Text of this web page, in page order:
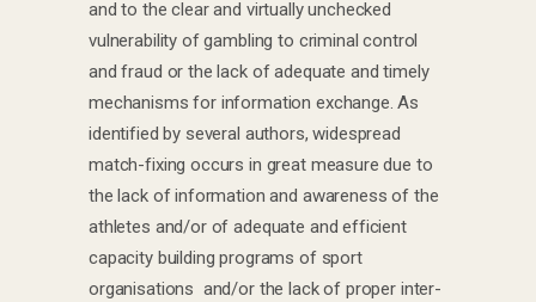
and to the clear and virtually unchecked
vulnerability of gambling to criminal control
and fraud or the lack of adequate and timely
mechanisms for information exchange. As
identified by several authors, widespread
match-fixing occurs in great measure due to
the lack of information and awareness of the
athletes and/or of adequate and efficient
capacity building programs of sport
organisations and/or the lack of proper inter-